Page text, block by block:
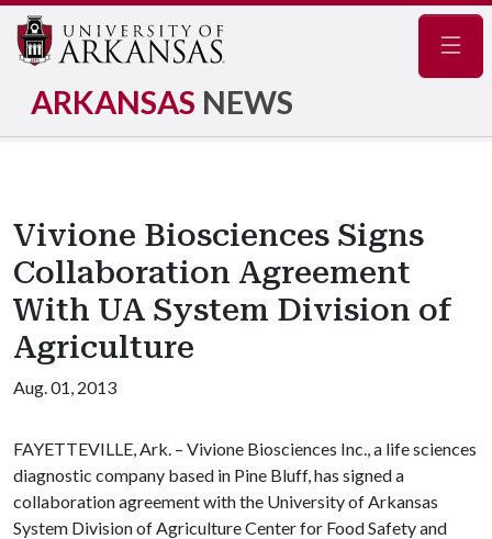
ARKANSAS NEWS
Vivione Biosciences Signs
Collaboration Agreement
With UA System Division of
Agriculture
Aug. 01, 2013
FAYETTEVILLE, Ark. – Vivione Biosciences Inc., a life sciences
diagnostic company based in Pine Bluff, has signed a
collaboration agreement with the University of Arkansas
System Division of Agriculture Center for Food Safety and